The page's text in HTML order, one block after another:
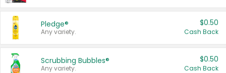
Pledge®
Any variety.
$0.50
Cash Back
Scrubbing Bubbles®
Any variety.
$0.50
Cash Back